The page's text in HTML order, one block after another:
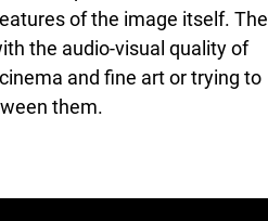
of the image itself. The
the audio-visual quality of
and fine art or trying to
them.